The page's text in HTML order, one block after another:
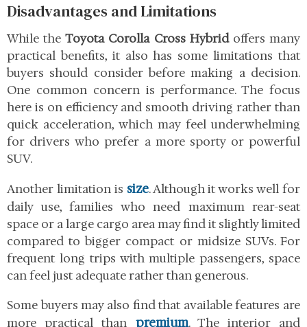
Disadvantages and Limitations
While theToyota Corolla Cross Hybridoffers many
practical benefits, it also has some limitations that
buyers should consider before making a decision.
One common concern is performance. The focus
here is on efficiency and smooth driving rather than
quick acceleration, which may feel underwhelming
for drivers who prefer a more sporty or powerful
SUV.
Another limitation is size. Although it works well for
daily use, families who need maximum rear-seat
space or a large cargo area may find it slightly limited
compared to bigger compact or midsize SUVs. For
frequent long trips with multiple passengers, space
can feel just adequate rather than generous.
Some buyers may also find that available features are
more practical than premium. The interior and